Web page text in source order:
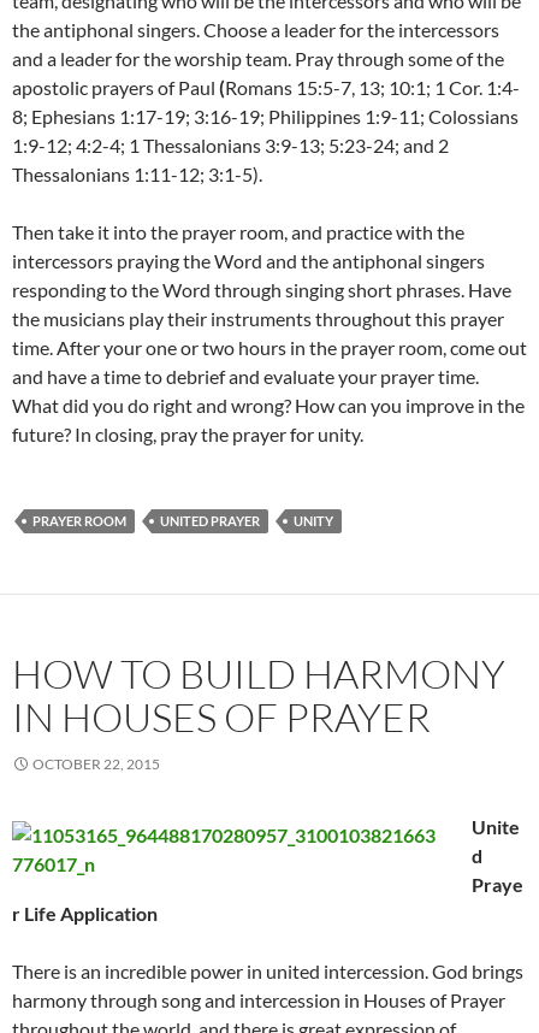
the antiphonal singers. Choose a leader for the intercessors
and a leader for the worship team. Pray through some of the
apostolic prayers of Paul (Romans 15:5-7, 13; 10:1; 1 Cor. 1:4-
8; Ephesians 1:17-19; 3:16-19; Philippines 1:9-11; Colossians
1:9-12; 4:2-4; 1 Thessalonians 3:9-13; 5:23-24; and 2
Thessalonians 1:11-12; 3:1-5).
Then take it into the prayer room, and practice with the
intercessors praying the Word and the antiphonal singers
responding to the Word through singing short phrases. Have
the musicians play their instruments throughout this prayer
time. After your one or two hours in the prayer room, come out
and have a time to debrief and evaluate your prayer time.
What did you do right and wrong? How can you improve in the
future? In closing, pray the prayer for unity.
PRAYER ROOM UNITED PRAYER UNITY
HOW TO BUILD HARMONY
IN HOUSES OF PRAYER
OCTOBER 22, 2015
Unite
d
Praye
r Life Application
There is an incredible power in united intercession. God brings
harmony through song and intercession in Houses of Prayer